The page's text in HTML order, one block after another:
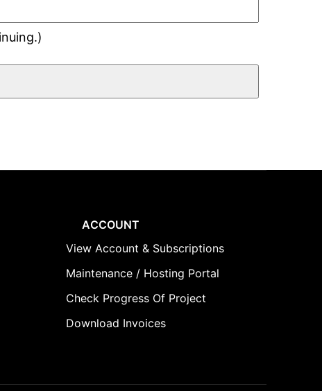
ACCOUNT
View Account & Subscriptions
Maintenance / Hosting Portal
Check Progress Of Project
Download Invoices